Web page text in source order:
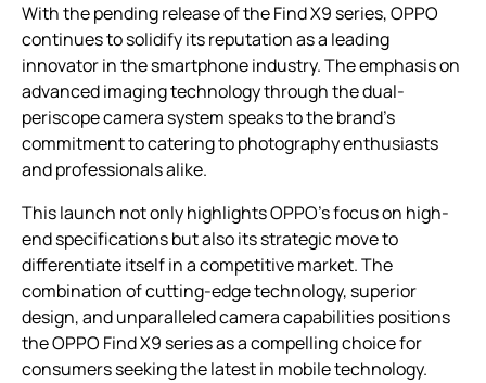
With the pending release of the Find X9 series, OPPO
continues to solidify its reputation as a leading
innovator in the smartphone industry. The emphasis on
advanced imaging technology through the dual-
periscope camera system speaks to the brand’s
commitment to catering to photography enthusiasts
and professionals alike.
This launch not only highlights OPPO’s focus on high-
end specifications but also its strategic move to
differentiate itself in a competitive market. The
combination of cutting-edge technology, superior
design, and unparalleled camera capabilities positions
the OPPO Find X9 series as a compelling choice for
consumers seeking the latest in mobile technology.